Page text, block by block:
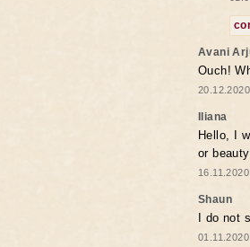
Avani
Ouch!
Iliana
Hello, I
or
Shaun
I do not